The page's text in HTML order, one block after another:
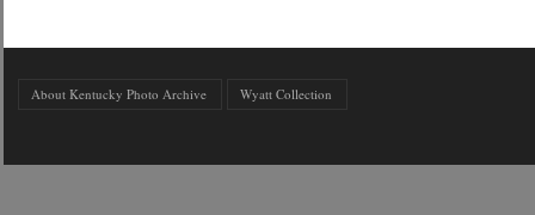
About Kentucky Photo Archive Wyatt Collection